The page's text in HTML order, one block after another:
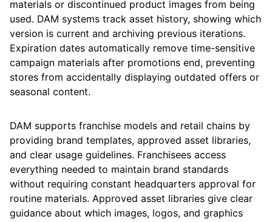
materials or discontinued product images from being
used. DAM systems track asset history, showing which
version is current and archiving previous iterations.
Expiration dates automatically remove time-sensitive
campaign materials after promotions end, preventing
stores from accidentally displaying outdated offers or
seasonal content.
DAM supports franchise models and retail chains by
providing brand templates, approved asset libraries,
and clear usage guidelines. Franchisees access
everything needed to maintain brand standards
without requiring constant headquarters approval for
routine materials. Approved asset libraries give clear
guidance about which images, logos, and graphics